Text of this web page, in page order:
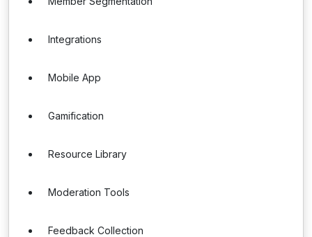
Integrations
Mobile App
Gamification
Resource Library
Moderation Tools
Feedback Collection